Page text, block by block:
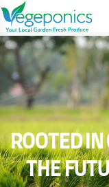
Rooted
the
ROOTED
THE